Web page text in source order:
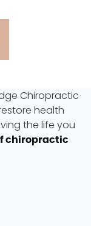
Chiropractic
health
the life you
chiropractic